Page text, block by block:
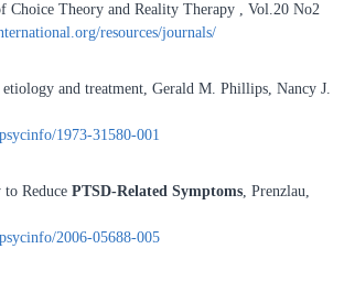
Choice Theory and Reality Therapy , Vol.20 No2
resources/journals/
etiology and treatment, Gerald M. Phillips, Nancy J.
1973-31580-001
Reduce PTSD-Related Symptoms, Prenzlau,
2006-05688-005